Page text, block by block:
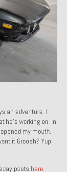
– Sold
an adventure. I
he’s working on. In
my mouth.
it Groosh? Yup.
posts here.